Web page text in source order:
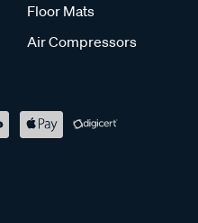
Floor Mats
Air Compressors